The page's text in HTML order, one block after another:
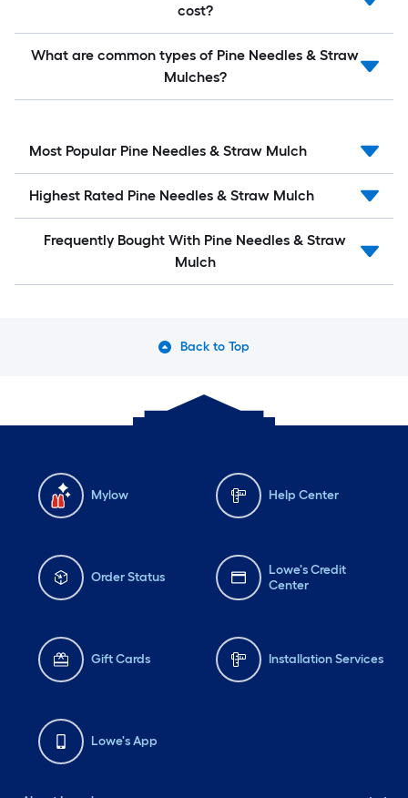
cost?
What are common types of Pine Needles & Straw
Mulches?
Most Popular Pine Needles & Straw Mulch
Highest Rated Pine Needles & Straw Mulch
Frequently Bought With Pine Needles & Straw
Mulch
Back to Top
Mylow Help Center
Order Status
Lowe's Credit
Center
Gift Cards Installation Services
Lowe's App